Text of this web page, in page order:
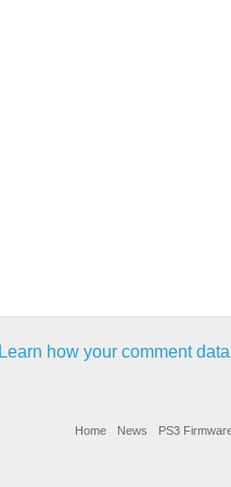
Learn how your comment
Home News PS3